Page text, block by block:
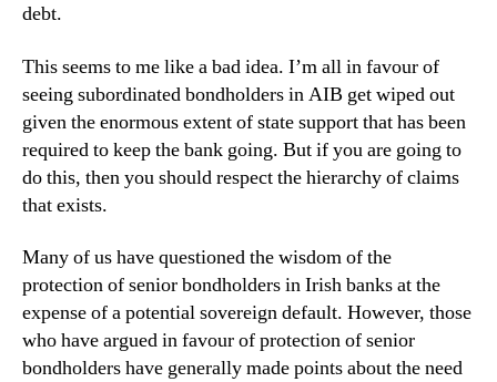
debt.
This seems to me like a bad idea. I’m all in favour of
seeing subordinated bondholders in AIB get wiped out
given the enormous extent of state support that has been
required to keep the bank going. But if you are going to
do this, then you should respect the hierarchy of claims
that exists.
Many of us have questioned the wisdom of the
protection of senior bondholders in Irish banks at the
expense of a potential sovereign default. However, those
who have argued in favour of protection of senior
bondholders have generally made points about the need